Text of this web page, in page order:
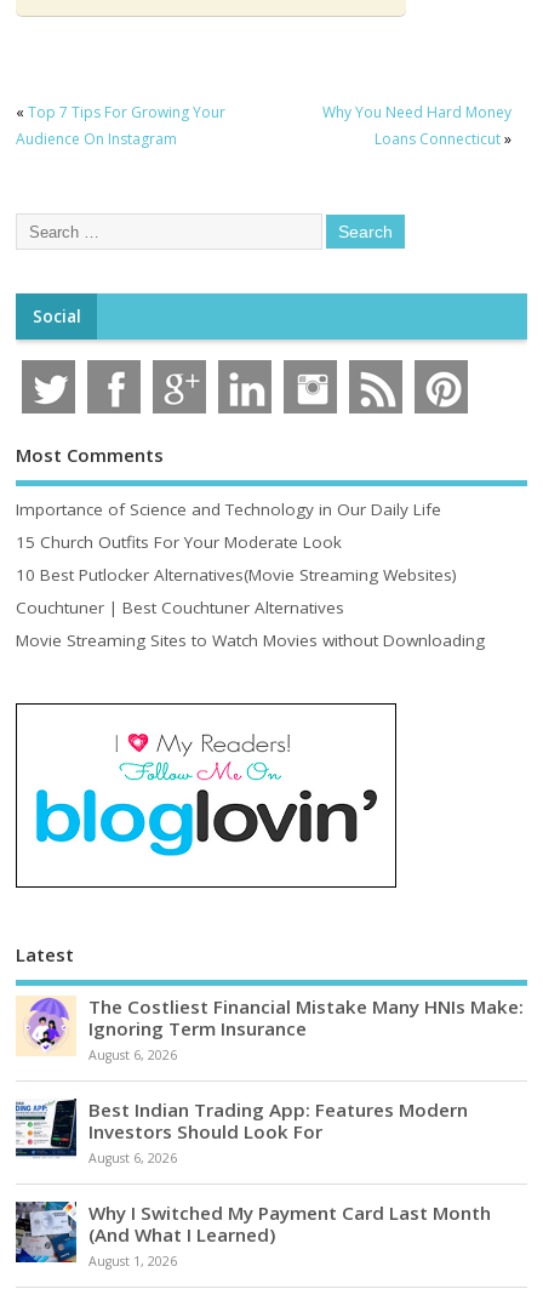
«Top 7 Tips For Growing Your
Audience On Instagram
Why You Need Hard Money
Loans Connecticut»
Social
Most Comments
Importance of Science and Technology in Our Daily Life
15 Church Outfits For Your Moderate Look
10 Best Putlocker Alternatives(Movie Streaming Websites)
Couchtuner | Best Couchtuner Alternatives
Movie Streaming Sites to Watch Movies without Downloading
Latest
The Costliest Financial Mistake Many HNIs Make:
Ignoring Term Insurance
August 6, 2026
Best Indian Trading App: Features Modern
Investors Should Look For
August 6, 2026
Why I Switched My Payment Card Last Month
(And What I Learned)
August 1, 2026